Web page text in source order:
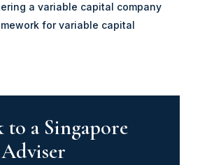
a variable capital company
for variable capital
to a Singapore